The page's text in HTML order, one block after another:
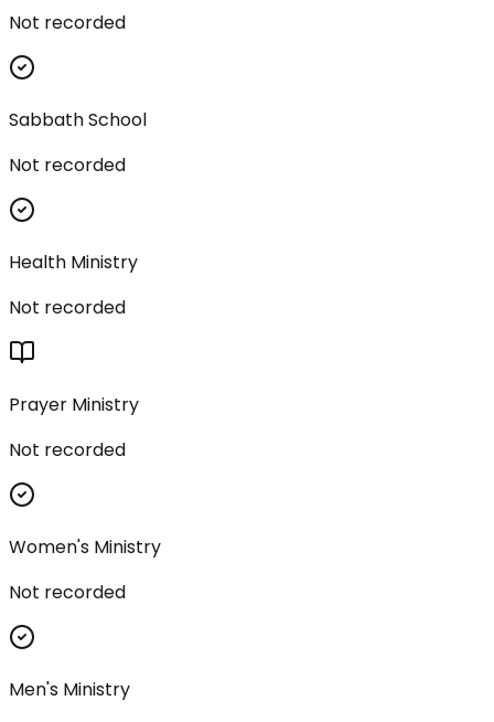
Not recorded
Sabbath School
Not recorded
Health Ministry
Not recorded
Prayer Ministry
Not recorded
Women's Ministry
Not recorded
Men's Ministry